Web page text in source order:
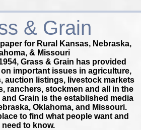
& Grain
for Rural Kansas, Nebraska,
& Missouri
Grass & Grain has provided
important issues in agriculture,
auction listings, livestock markets
ranchers, stockmen and all in the
Grain is the established media
Oklahoma, and Missouri.
to find what people want and
need to know.